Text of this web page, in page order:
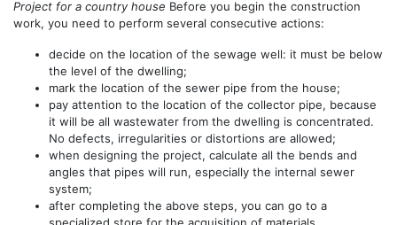
Project for a country house Before you begin the construction
work, you need to perform several consecutive actions:
decide on the location of the sewage well: it must be below
the level of the dwelling;
mark the location of the sewer pipe from the house;
pay attention to the location of the collector pipe, because
it will be all wastewater from the dwelling is concentrated.
No defects, irregularities or distortions are allowed;
when designing the project, calculate all the bends and
angles that pipes will run, especially the internal sewer
system;
after completing the above steps, you can go to a